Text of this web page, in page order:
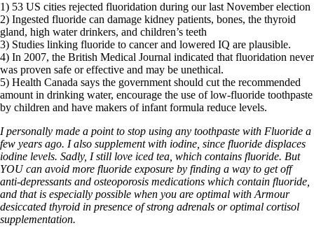
High cortisol
Aldosterone
Hashimoto’s
Thyroiditis
Help! My thyroid is enlarged!
10 Gut Health Questions
Thyroid Cancer
Doctors Need to Rethink
Doctors Hall of Shame
Doctors Wall of Fame
Dear Doctor…
The Gray Areas of Patient Experiences
B12
Iron
1) 53 US cities rejected fluoridation during our last November election
2) Ingested fluoride can damage kidney patients, bones, the thyroid
gland, high water drinkers, and children’s teeth
3) Studies linking fluoride to cancer and lowered IQ are plausible.
4) In 2007, the British Medical Journal indicated that fluoridation never
was proven safe or effective and may be unethical.
5) Health Canada says the government should cut the recommended
amount in drinking water, encourage the use of low-fluoride toothpaste
by children and have makers of infant formula reduce levels.
I personally made a point to stop using any toothpaste with Fluoride a
few years ago. I also supplement with iodine, since fluoride displaces
iodine levels. Sadly, I still love iced tea, which contains fluoride. But
YOU can avoid more fluoride exposure by finding a way to get off
anti-depressants and osteoporosis medications which contain fluoride,
and that is especially possible when you are optimal with Armour
desiccated thyroid in presence of strong adrenals or optimal cortisol
supplementation.